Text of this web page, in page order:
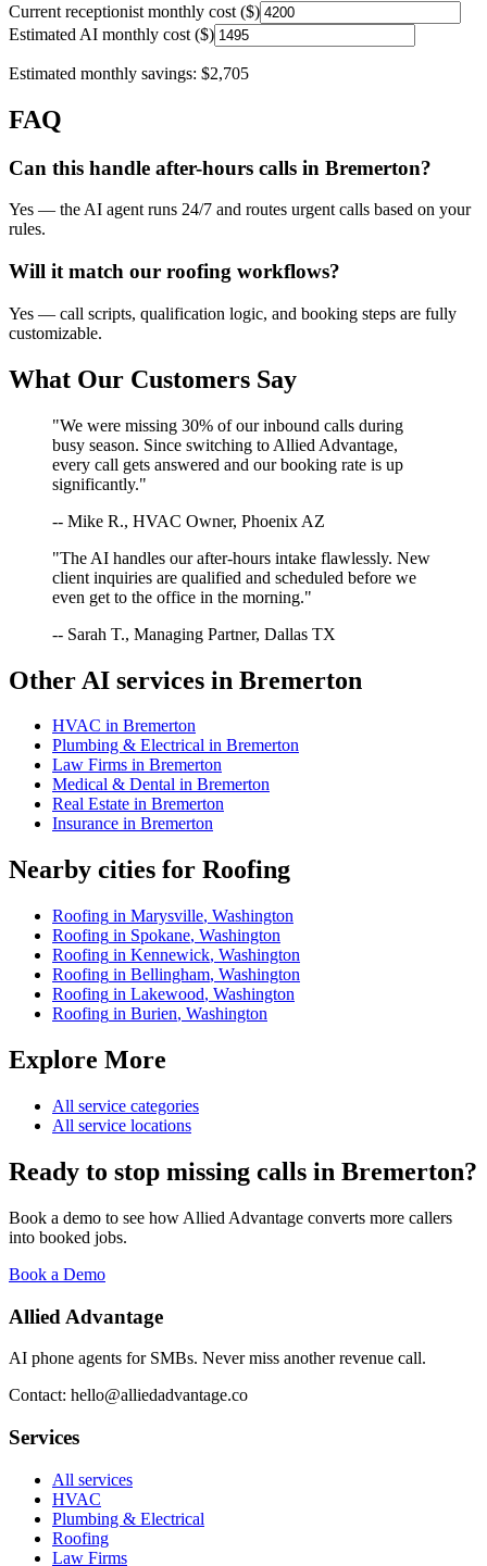
Current receptionist monthly cost ($)
Estimated AI monthly cost ($)
Estimated monthly savings: $2,705
FAQ
Can this handle after-hours calls in Bremerton?
Yes — the AI agent runs 24/7 and routes urgent calls based on your
rules.
Will it match our roofing workflows?
Yes — call scripts, qualification logic, and booking steps are fully
customizable.
What Our Customers Say
"We were missing 30% of our inbound calls during
busy season. Since switching to Allied Advantage,
every call gets answered and our booking rate is up
significantly."
-- Mike R., HVAC Owner, Phoenix AZ
"The AI handles our after-hours intake flawlessly. New
client inquiries are qualified and scheduled before we
even get to the office in the morning."
-- Sarah T., Managing Partner, Dallas TX
Other AI services in Bremerton
HVAC in Bremerton
Plumbing & Electrical in Bremerton
Law Firms in Bremerton
Medical & Dental in Bremerton
Real Estate in Bremerton
Insurance in Bremerton
Nearby cities for Roofing
Roofing in Marysville, Washington
Roofing in Spokane, Washington
Roofing in Kennewick, Washington
Roofing in Bellingham, Washington
Roofing in Lakewood, Washington
Roofing in Burien, Washington
Explore More
All service categories
All service locations
Ready to stop missing calls in Bremerton?
Book a demo to see how Allied Advantage converts more callers
into booked jobs.
Book a Demo
Allied Advantage
AI phone agents for SMBs. Never miss another revenue call.
Contact: hello@alliedadvantage.co
Services
All services
HVAC
Plumbing & Electrical
Roofing
Law Firms